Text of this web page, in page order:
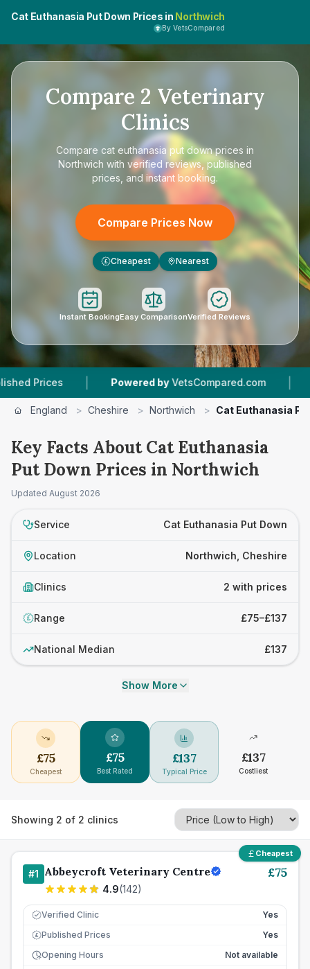
Cat Euthanasia Put Down Prices in Northwich
By VetsCompared
Compare 2 Veterinary
Clinics
Compare cat euthanasia put down prices in
Northwich with verified reviews, published
prices, and instant booking.
Compare Prices Now
£ Cheapest Nearest
Instant BookingEasy ComparisonVerified Reviews
| Powered by VetsCompared.com |
England > Cheshire > Northwich > Cat Euthanasia
Key Facts About Cat Euthanasia
Put Down Prices in Northwich
Updated August 2026
Service Cat Euthanasia Put Down
Location Northwich, Cheshire
Clinics 2 with prices
£ Range £75–£137
National Median £137
Show More
£75
Cheapest
£75
Best Rated
£137
Typical Price
£137
Costliest
Showing 2 of 2 clinics
Cheapest
#1 Abbeycroft Veterinary Centre
4.9(142)
£75
Verified Clinic Yes
£ Published Prices
Yes
Opening Hours
Not available